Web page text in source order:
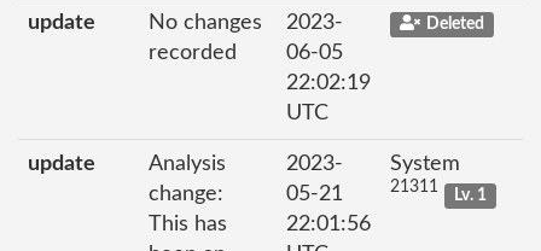
update
No changes
recorded
2023-
06-05
22:02:19
UTC
Deleted
update
Analysis
change:
This has
2023-
05-21
22:01:56
System
21311 Lv. 1